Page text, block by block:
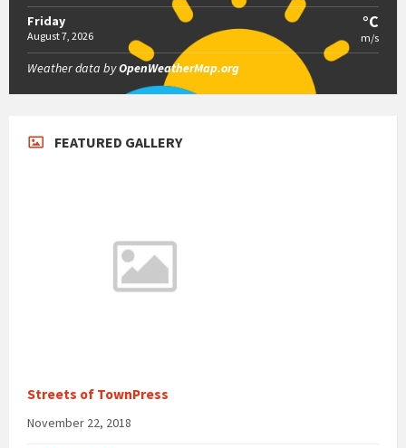
Friday
August 7, 2026
°C
m/s
Weather data byOpenWeatherMap.org
FEATURED GALLERY
Streets of TownPress
November 22, 2018